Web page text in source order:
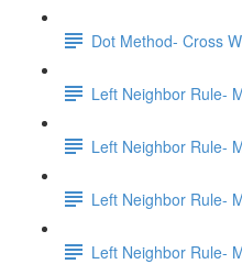
Dot Method- Cross
Left Neighbor Rule-
Left Neighbor Rule-
Left Neighbor Rule-
Left Neighbor Rule-